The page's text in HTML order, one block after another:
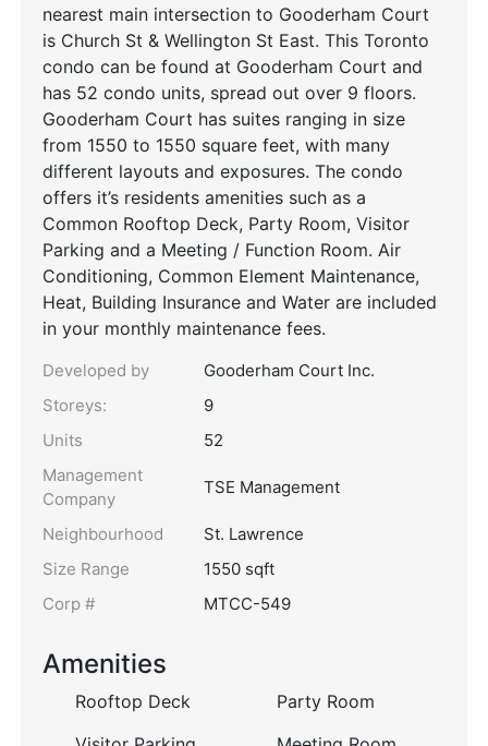
nearest main intersection to Gooderham Court
is Church St & Wellington St East. This Toronto
condo can be found at Gooderham Court and
has 52 condo units, spread out over 9 floors.
Gooderham Court has suites ranging in size
from 1550 to 1550 square feet, with many
different layouts and exposures. The condo
offers it’s residents amenities such as a
Common Rooftop Deck, Party Room, Visitor
Parking and a Meeting / Function Room. Air
Conditioning, Common Element Maintenance,
Heat, Building Insurance and Water are included
in your monthly maintenance fees.
Developed by
Gooderham Court Inc.
Storeys:
9
Units
52
Management
Company
TSE Management
Neighbourhood
St. Lawrence
Size Range
1550 sqft
Corp #
MTCC-549
Amenities
Rooftop Deck
Party Room